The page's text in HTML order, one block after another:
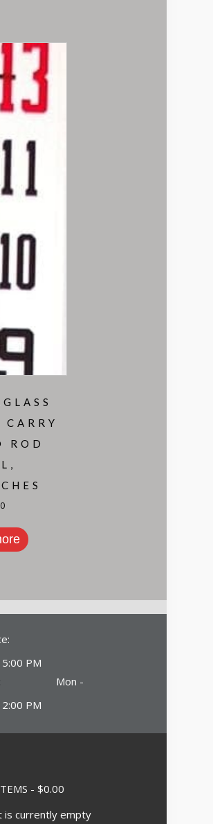
ROD
PM
Mon -
PM
$0.00
is currently empty